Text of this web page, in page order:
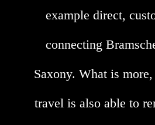
example direct,
connecting
Saxony. What is
travel is also able to